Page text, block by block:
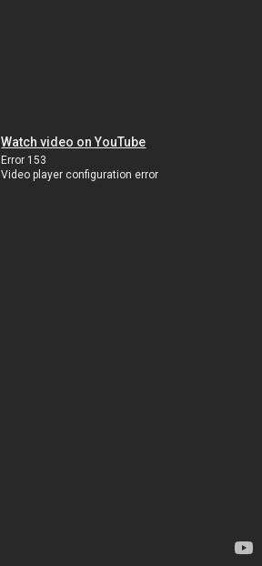
Watch video on YouTube
Error 153
Video player configuration error